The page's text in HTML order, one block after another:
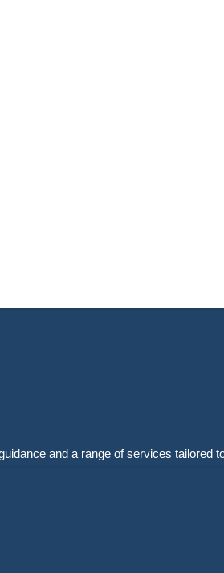
and a range of services tailored